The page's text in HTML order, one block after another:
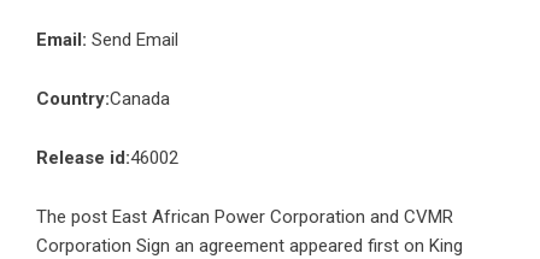
Email: Send Email
Country:Canada
Release id:46002
The post East African Power Corporation and CVMR
Corporation Sign an agreement appeared first on King